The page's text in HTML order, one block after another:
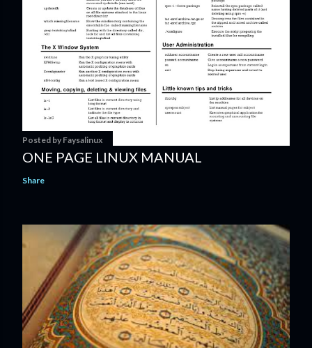
Posted by Faysalinux
ONE PAGE LINUX MANUAL
Share